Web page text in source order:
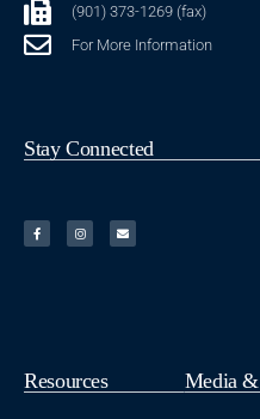
(901) 373-1269 (fax)
For More Information
Stay Connected
Resources Media